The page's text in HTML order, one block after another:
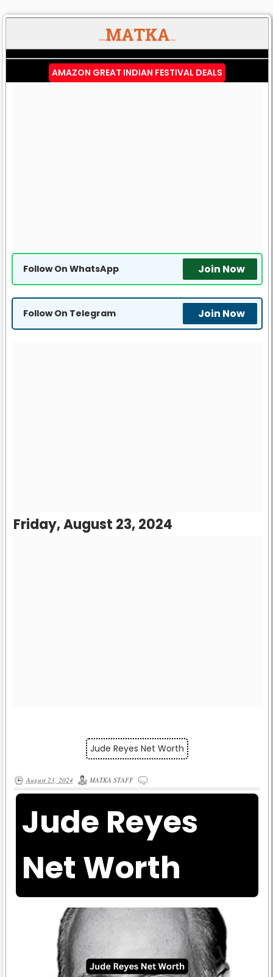
AMAZON GREAT INDIAN FESTIVAL DEALS
Follow On WhatsApp Join Now
Follow On Telegram Join Now
Friday, August 23, 2024
Jude Reyes Net Worth
August 23, 2024 MATKA STAFF
Jude Reyes
Net Worth